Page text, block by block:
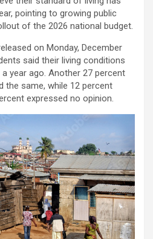
pointing to growing public
of the 2026 national budget.
on Monday, December
said their living conditions
year ago. Another 27 percent
the same, while 12 percent
expressed no opinion.